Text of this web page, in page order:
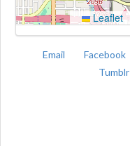
Leaflet
Email Facebook
Tumblr